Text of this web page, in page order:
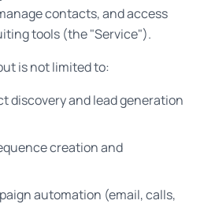
contacts, and access
tools (the "Service").
is not limited to:
discovery and lead generation
creation and
automation (email, calls,